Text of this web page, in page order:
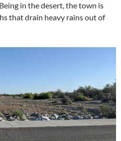
in the desert, the town is
that drain heavy rains out of